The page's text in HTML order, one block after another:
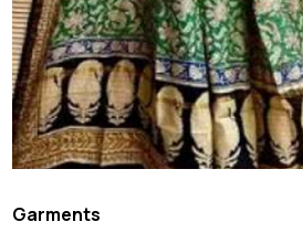
Garments